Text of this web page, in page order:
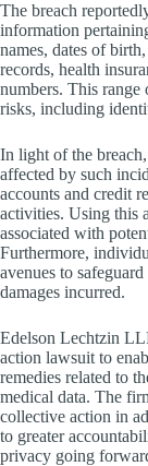
The breach
information
names, dates of
records, health
numbers. This range
risks, including
In light of the
affected by such
accounts and credit
activities. Using this
associated with
Furthermore,
avenues to
damages incurred.
Edelson Lechtzin
action lawsuit to
remedies related to
medical data. The
collective action in
to greater
privacy going